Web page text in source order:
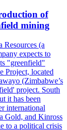
of
mining
(a
expects to
"greenfield"
Project, located
(Zimbabwe’s
project. South
it has been
international
Gold, and Kinross
to a political crisis